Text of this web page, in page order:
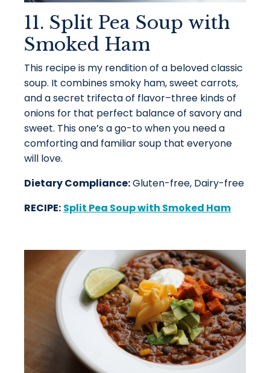
11. Split Pea Soup with
Smoked Ham
This recipe is my rendition of a beloved classic
soup. It combines smoky ham, sweet carrots,
and a secret trifecta of flavor–three kinds of
onions for that perfect balance of savory and
sweet. This one’s a go-to when you need a
comforting and familiar soup that everyone
will love.
Dietary Compliance:Gluten-free, Dairy-free
RECIPE: Split Pea Soup with Smoked Ham